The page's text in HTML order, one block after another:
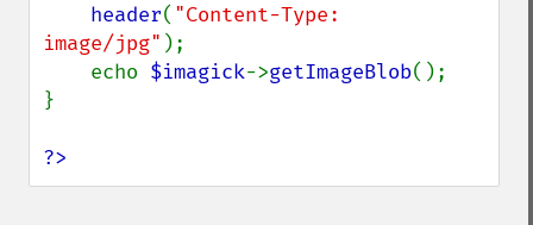
header( "Content-Type:
image/jpg" );
    echo
$imagick->getImageBlob();
}
?>
floodFillPaintImage
flopImage
forwardFourierTransformImage
frameImage
fxImage
gammaImage